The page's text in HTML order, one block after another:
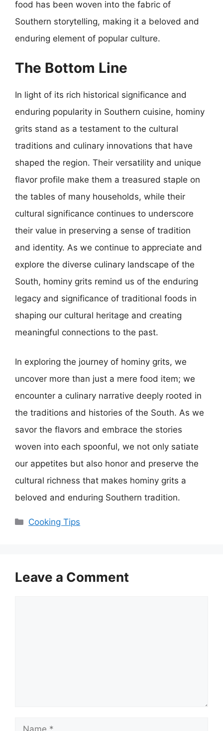
food has been woven into the fabric of
Southern storytelling, making it a beloved and
enduring element of popular culture.
The Bottom Line
In light of its rich historical significance and
enduring popularity in Southern cuisine, hominy
grits stand as a testament to the cultural
traditions and culinary innovations that have
shaped the region. Their versatility and unique
flavor profile make them a treasured staple on
the tables of many households, while their
cultural significance continues to underscore
their value in preserving a sense of tradition
and identity. As we continue to appreciate and
explore the diverse culinary landscape of the
South, hominy grits remind us of the enduring
legacy and significance of traditional foods in
shaping our cultural heritage and creating
meaningful connections to the past.
In exploring the journey of hominy grits, we
uncover more than just a mere food item; we
encounter a culinary narrative deeply rooted in
the traditions and histories of the South. As we
savor the flavors and embrace the stories
woven into each spoonful, we not only satiate
our appetites but also honor and preserve the
cultural richness that makes hominy grits a
beloved and enduring Southern tradition.
Categories
Cooking Tips
Leave a Comment
Name